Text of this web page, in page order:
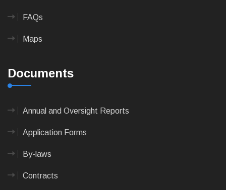
FAQs
Maps
Documents
Annual and Oversight Reports
Application Forms
By-laws
Contracts